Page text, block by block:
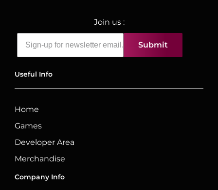
Join us :
Submit
Useful Info
Home
Games
Developer Area
Merchandise
Company Info